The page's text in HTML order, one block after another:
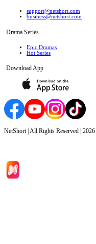
support@netshort.com
business@netshort.com
Drama Series
Epic Dramas
Hot Series
Download App
NetShort | All Rights Reserved | 2026